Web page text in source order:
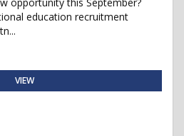
education recruitment
VIEW